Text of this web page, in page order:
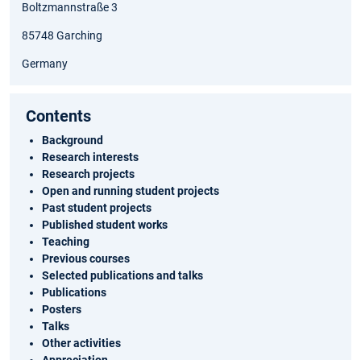
Boltzmannstraße 3
85748 Garching
Germany
Contents
Background
Research interests
Research projects
Open and running student projects
Past student projects
Published student works
Teaching
Previous courses
Selected publications and talks
Publications
Posters
Talks
Other activities